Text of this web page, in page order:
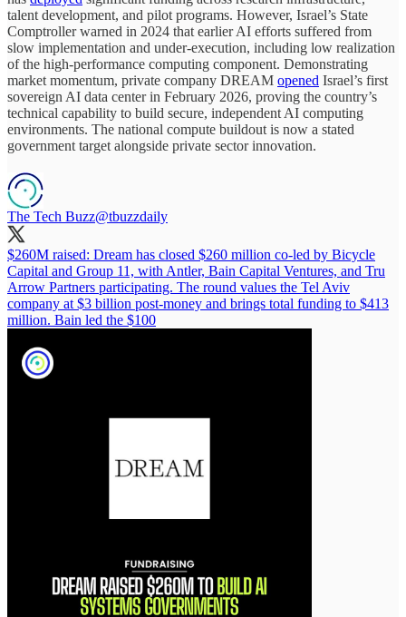
talent development, and pilot programs. However, Israel’s State
Comptroller warned in 2024 that earlier AI efforts suffered from
slow implementation and under-execution, including low realization
of the high-performance computing component. Demonstrating
market momentum, private company DREAM opened Israel’s first
sovereign AI data center in February 2026, proving the country’s
technical capability to build secure, independent AI computing
environments. The national compute buildout is now a stated
government target alongside private sector innovation.
The Tech Buzz@tbuzzdaily
$260M raised: Dream has closed $260 million co-led by Bicycle
Capital and Group 11, with Antler, Bain Capital Ventures, and Tru
Arrow Partners participating. The round values the Tel Aviv
company at $3 billion post-money and brings total funding to $413
million. Bain led the $100